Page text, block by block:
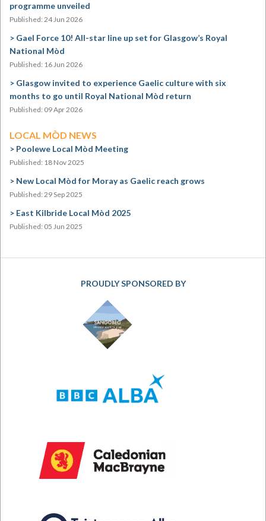
programme unveiled
Published: 24 Jun 2026
Gael Force 10! All-star line up set for Glasgow’s Royal
National Mòd
Published: 16 Jun 2026
Glasgow invited to experience Gaelic culture with six
months to go until Royal National Mòd return
Published: 09 Apr 2026
LOCAL MÒD NEWS
Poolewe Local Mòd Meeting
Published: 18 Nov 2025
New Local Mòd for Moray as Gaelic reach grows
Published: 29 Sep 2025
East Kilbride Local Mòd 2025
Published: 05 Jun 2025
PROUDLY SPONSORED BY